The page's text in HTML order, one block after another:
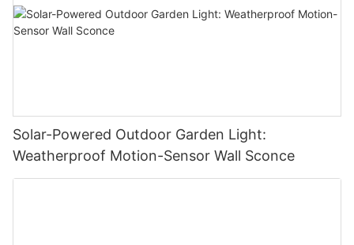
Solar-Powered Outdoor Garden Light:
Weatherproof Motion-Sensor Wall Sconce